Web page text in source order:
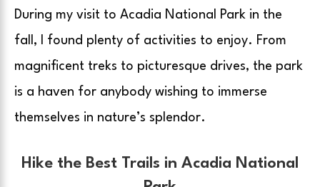
During my visit to Acadia National Park in the
fall, I found plenty of activities to enjoy. From
magnificent treks to picturesque drives, the park
is a haven for anybody wishing to immerse
themselves in nature’s splendor.
Hike the Best Trails in Acadia National